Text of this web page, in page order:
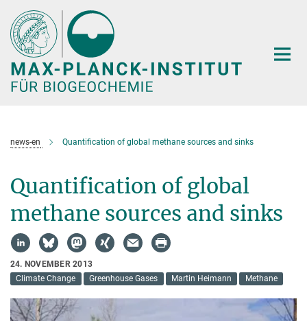
Hauptinhalt
news-en Quantification of global methane sources and sinks
Quantification of global
methane sources and sinks
24. NOVEMBER 2013
Climate Change
Greenhouse Gases Martin Heimann Methane